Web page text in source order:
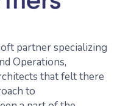
partner specializing
Operations,
that felt there
to